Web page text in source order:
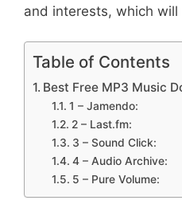
and interests, which
Table of Contents
Best Free MP3 Music
1 – Jamendo:
2 – Last.fm:
3 – Sound Click:
4 – Audio Archive:
5 – Pure Volume: